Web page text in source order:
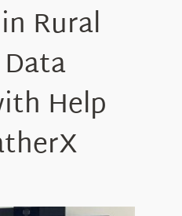
Rural
Help